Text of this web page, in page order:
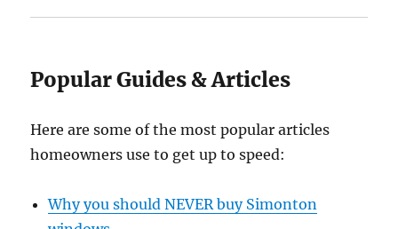
Popular Guides & Articles
Here are some of the most popular articles
homeowners use to get up to speed:
Why you should NEVER buy Simonton